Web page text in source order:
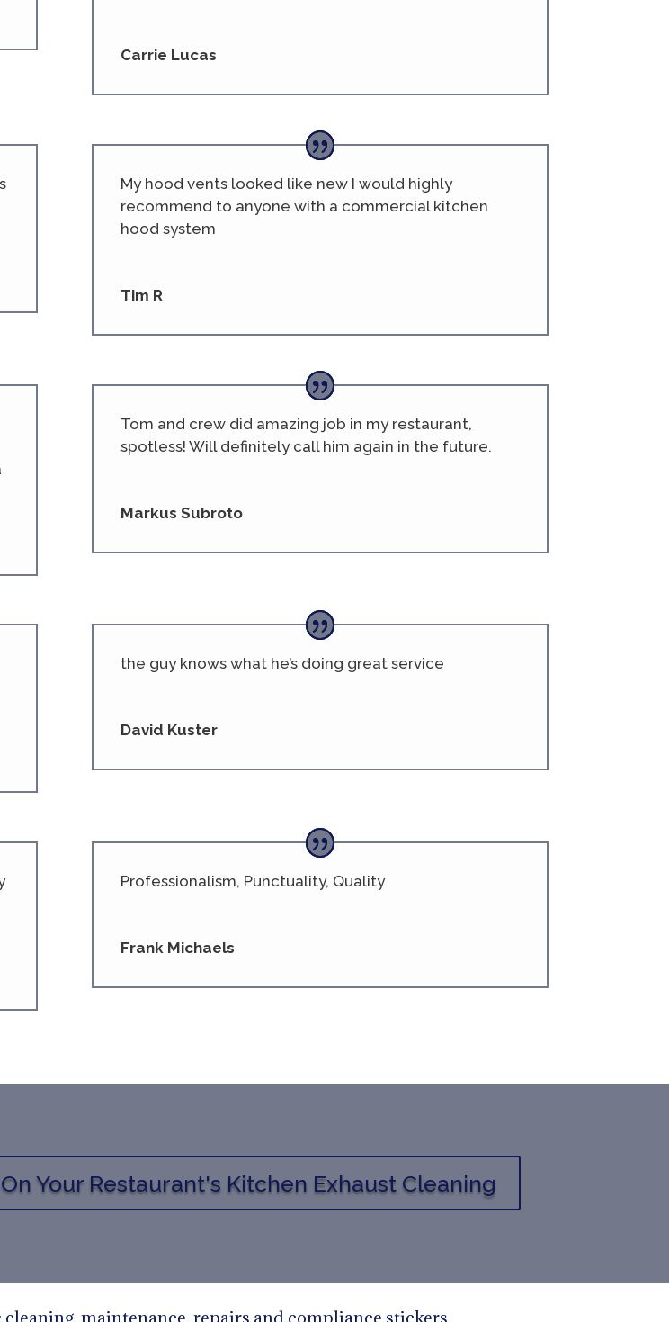
Carrie Lucas
My hood vents looked like new I would highly
recommend to anyone with a commercial kitchen
hood system
Tim R
Tom and crew did amazing job in my restaurant,
spotless! Will definitely call him again in the future.
Markus Subroto
the guy knows what he’s doing great service
David Kuster
Professionalism, Punctuality, Quality
Frank Michaels
Your Restaurant's Kitchen Exhaust Cleaning
maintenance, repairs and compliance stickers.